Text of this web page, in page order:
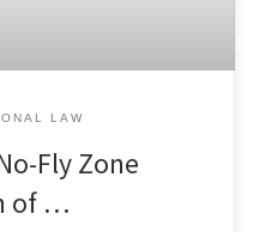
LAW
Fly Zone
of …